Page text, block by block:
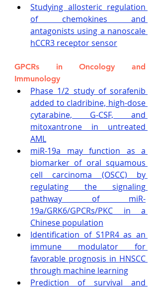
Studying allosteric regulation
of chemokines and
antagonists using a nanoscale
hCCR3 receptor sensor
GPCRs in Oncology and
Immunology
Phase 1/2 study of sorafenib
added to cladribine, high-dose
cytarabine, G-CSF, and
mitoxantrone in untreated
AML
miR-19a may function as a
biomarker of oral squamous
cell carcinoma (OSCC) by
regulating the signaling
pathway of miR-
19a/GRK6/GPCRs/PKC in a
Chinese population
Identification of S1PR4 as an
immune modulator for
favorable prognosis in HNSCC
through machine learning
Prediction of survival and